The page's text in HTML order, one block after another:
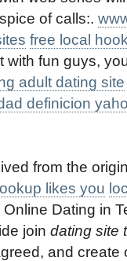
of calls:.
free local
with fun guys,
adult dating site
definicion
from the
likes you
Dating in
join dating site
and create